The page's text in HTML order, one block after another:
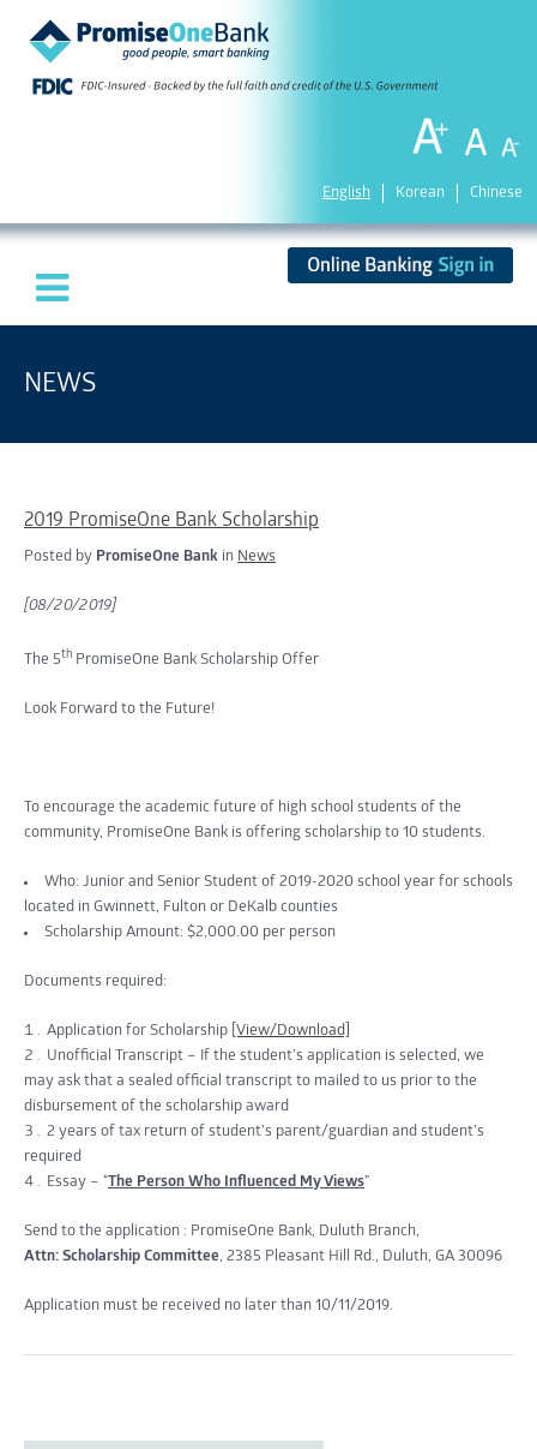
English Korean Chinese
NEWS
2019 PromiseOne Bank Scholarship
Posted by PromiseOne Bank in News
[08/20/2019]
The 5th PromiseOne Bank Scholarship Offer
Look Forward to the Future!
To encourage the academic future of high school students of the
community, PromiseOne Bank is offering scholarship to 10 students.
Who: Junior and Senior Student of 2019-2020 school year for schools
located in Gwinnett, Fulton or DeKalb counties
Scholarship Amount: $2,000.00 per person
Documents required:
Application for Scholarship [View/Download]
Unofficial Transcript – If the student’s application is selected, we
may ask that a sealed official transcript to mailed to us prior to the
disbursement of the scholarship award
2 years of tax return of student’s parent/guardian and student’s
required
Essay – “The Person Who Influenced My Views”
Send to the application : PromiseOne Bank, Duluth Branch,
Attn: Scholarship Committee, 2385 Pleasant Hill Rd., Duluth, GA 30096
Application must be received no later than 10/11/2019.